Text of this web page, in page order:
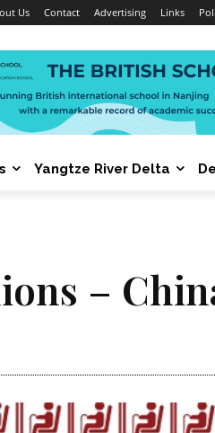
Us Contact Advertising Links
Yangtze River Delta
–